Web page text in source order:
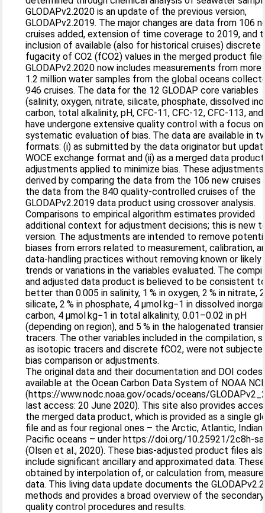
GLODAPv2.2020 is an update of the previous version,
GLODAPv2.2019. The major changes are data from 106
cruises added, extension of time coverage to 2019, and
inclusion of available (also for historical cruises) discrete
fugacity of CO2 (fCO2) values in the merged product
GLODAPv2.2020 now includes measurements from more
1.2 million water samples from the global oceans
946 cruises. The data for the 12 GLODAP core variables
(salinity, oxygen, nitrate, silicate, phosphate, dissolved
carbon, total alkalinity, pH, CFC-11, CFC-12, CFC-113,
have undergone extensive quality control with a focus on
systematic evaluation of bias. The data are available in
formats: (i) as submitted by the data originator but
WOCE exchange format and (ii) as a merged data
adjustments applied to minimize bias. These
derived by comparing the data from the 106 new cruises
the data from the 840 quality-controlled cruises of the
GLODAPv2.2019 data product using crossover analysis.
Comparisons to empirical algorithm estimates provided
additional context for adjustment decisions; this is new
version. The adjustments are intended to remove
biases from errors related to measurement, calibration,
data-handling practices without removing known or likely
trends or variations in the variables evaluated. The
and adjusted data product is believed to be consistent
better than 0.005 in salinity, 1 % in oxygen, 2 % in nitrate,
silicate, 2 % in phosphate, 4 µmol kg−1 in dissolved
carbon, 4 µmol kg−1 in total alkalinity, 0.01–0.02 in pH
(depending on region), and 5 % in the halogenated
tracers. The other variables included in the compilation,
as isotopic tracers and discrete fCO2, were not
bias comparison or adjustments.
The original data and their documentation and DOI codes
available at the Ocean Carbon Data System of NOAA
(https://www.nodc.noaa.gov/ocads/oceans/
last access: 20 June 2020). This site also provides
the merged data product, which is provided as a single
file and as four regional ones – the Arctic, Atlantic,
Pacific oceans – under https://doi.org/10.25921/2c8h-
(Olsen et al., 2020). These bias-adjusted product files
include significant ancillary and approximated data.
obtained by interpolation of, or calculation from,
data. This living data update documents the
methods and provides a broad overview of the secondary
quality control procedures and results.